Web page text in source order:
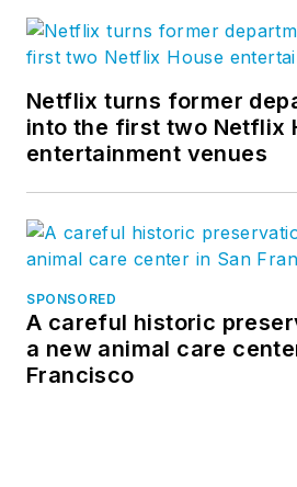
Netflix turns former
into the first two Netflix
entertainment venues
SPONSORED
A careful historic
a new animal care
Francisco